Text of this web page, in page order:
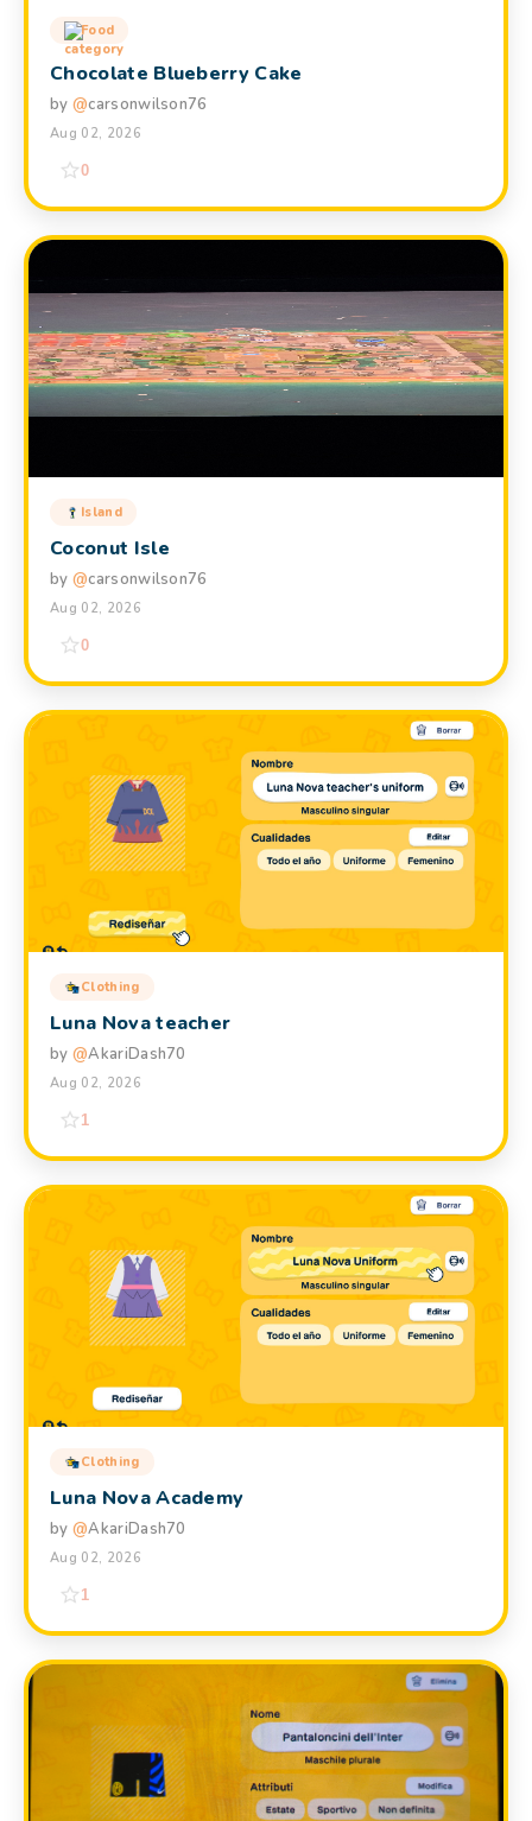
Food
Chocolate Blueberry Cake
by @carsonwilson76
Aug 02, 2026
0
Island
Coconut Isle
by @carsonwilson76
Aug 02, 2026
0
Clothing
Luna Nova teacher
by @AkariDash70
Aug 02, 2026
1
Clothing
Luna Nova Academy
by @AkariDash70
Aug 02, 2026
1